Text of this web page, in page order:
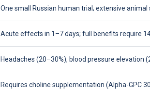
One small Russian human trial; extensive
Acute effects in 1–7 days; full benefits require
Headaches (20–30%), blood pressure elevation
Requires choline supplementation (Alpha-GPC